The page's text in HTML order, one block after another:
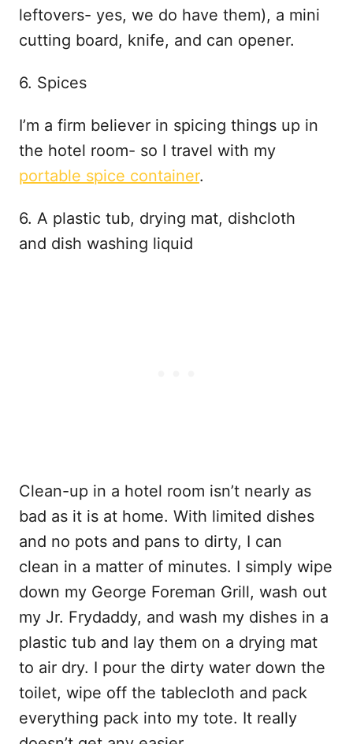
leftovers- yes, we do have them), a mini
cutting board, knife, and can opener.
6. Spices
I’m a firm believer in spicing things up in
the hotel room- so I travel with my
portable spice container.
6. A plastic tub, drying mat, dishcloth
and dish washing liquid
Clean-up in a hotel room isn’t nearly as
bad as it is at home. With limited dishes
and no pots and pans to dirty, I can
clean in a matter of minutes. I simply wipe
down my George Foreman Grill, wash out
my Jr. Frydaddy, and wash my dishes in a
plastic tub and lay them on a drying mat
to air dry. I pour the dirty water down the
toilet, wipe off the tablecloth and pack
everything pack into my tote. It really